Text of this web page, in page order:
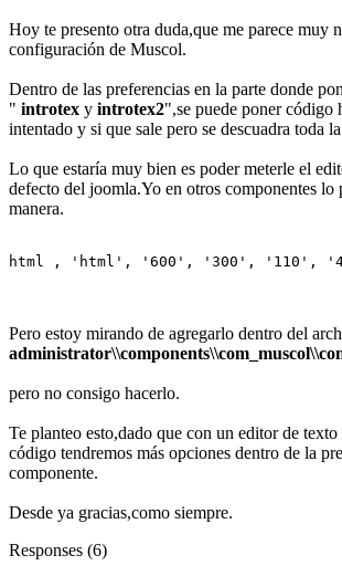
Hoy te presento otra duda,que me parece muy
configuración de Muscol.
Dentro de las preferencias en la parte donde
" introtex y introtex2",se puede poner código
intentado y si que sale pero se descuadra toda
Lo que estaría muy bien es poder meterle el
defecto del joomla.Yo en otros componentes lo
manera.
html , 'html', '600', '300', '110',
Pero estoy mirando de agregarlo dentro del
pero no consigo hacerlo.
Te planteo esto,dado que con un editor de
código tendremos más opciones dentro de la
componente.
Desde ya gracias,como siempre.
Responses (6)